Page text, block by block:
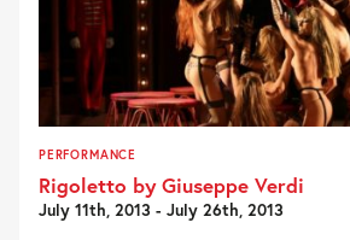
PERFORMANCE
Rigoletto by Giuseppe Verdi
July 11th, 2013 - July 26th, 2013